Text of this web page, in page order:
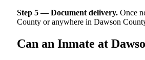
Step 5 — Document delivery. Once
County or anywhere in Dawson
Can an Inmate at